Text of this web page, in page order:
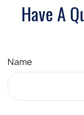
Have A
Name